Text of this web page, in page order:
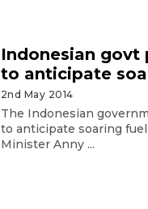
Indonesian govt
to anticipate
2nd May 2014
The Indonesian
to anticipate soaring
Minister Anny ...